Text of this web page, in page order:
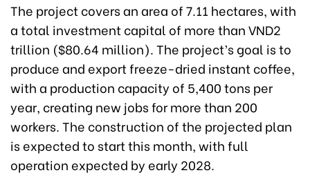
The project covers an area of 7.11 hectares, with
a total investment capital of more than VND2
trillion ($80.64 million). The project’s goal is to
produce and export freeze-dried instant coffee,
with a production capacity of 5,400 tons per
year, creating new jobs for more than 200
workers. The construction of the projected plan
is expected to start this month, with full
operation expected by early 2028.